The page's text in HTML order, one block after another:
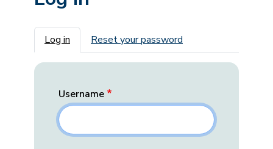
Primary tabs
Log in Reset your password
Username